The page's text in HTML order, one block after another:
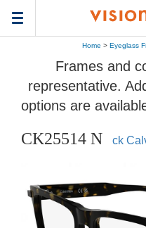
Toggle
navigation
Home > Eyeglass
Frames and
representative.
options are
CK25514 N ck